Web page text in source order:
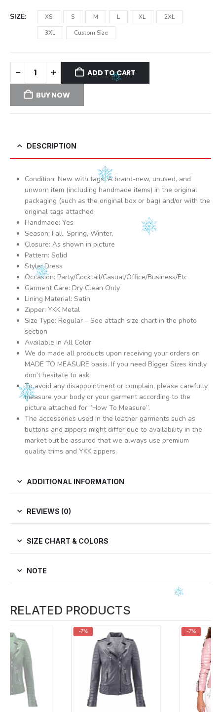
SIZE XS S M L XL
2XL
3XL
Custom Size
ADD TO CART
BUY NOW
DESCRIPTION
Condition: New with tags: A brand-new, unused, and
unworn item (including handmade items) in the original
packaging (such as the original box or bag) and/or with the
original tags attached
Handmade: Yes
Season: Fall, Spring, Winter,
Closure: As shown in picture
Pattern: Solid
Style: Dress
Occasion: Party/Cocktail/Casual/Office/Business/Etc
Garment Care: Dry Clean Only
Lining Material: Satin
Zipper: YKK Metal
Size Type: Regular – See attach size chart in the photo
section
Available In All Color
We do made all products upon receiving your orders on
MADE TO MEASURE basis. If you need Bigger Sizes kindly
don’t hesitate to ask.
To avoid any disappointment or complain, please carefully
measure your body or your garment according to the
picture attached for “How To Measure”.
The accessories used in the leather garments such as
buttons and zippers might differ due to availability in the
market but be assured that we always use premium
quality trims and YKK zippers.
ADDITIONAL INFORMATION
REVIEWS (0)
SIZE CHART & COLORS
NOTE
RELATED PRODUCTS